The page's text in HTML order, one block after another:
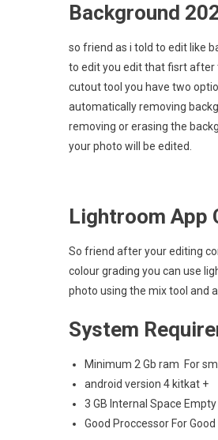
Background
so friend as i told to edit like
to edit you edit that fisrt after
cutout tool you have two
automatically removing
removing or erasing the
your photo will be edited.
Lightroom App
So friend after your editing
colour grading you can use
photo using the mix tool and
System
Minimum 2 Gb ram For
android version 4 kitkat +
3 GB Internal Space
Good Proccessor For